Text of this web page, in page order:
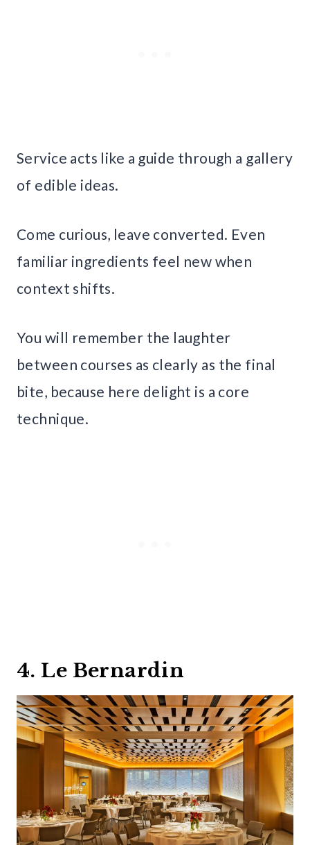
Service acts like a guide through a gallery
of edible ideas.
Come curious, leave converted. Even
familiar ingredients feel new when
context shifts.
You will remember the laughter
between courses as clearly as the final
bite, because here delight is a core
technique.
4. Le Bernardin